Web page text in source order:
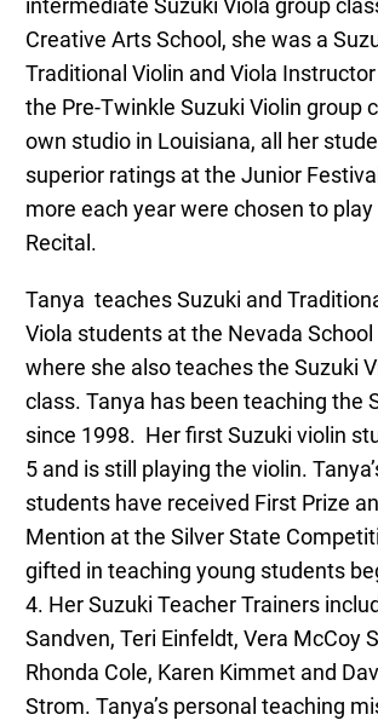
intermediate Suzuki Viola group
Creative Arts School, she was a
Traditional Violin and Viola
the Pre-Twinkle Suzuki Violin group
own studio in Louisiana, all her
superior ratings at the Junior
more each year were chosen to
Recital.
Tanya teaches Suzuki and
Viola students at the Nevada
where she also teaches the Suzuki
class. Tanya has been teaching the
since 1998. Her first Suzuki violin
5 and is still playing the violin. Tanya
students have received First Prize
Mention at the Silver State
gifted in teaching young students
4. Her Suzuki Teacher Trainers
Sandven, Teri Einfeldt, Vera McCoy
Rhonda Cole, Karen Kimmet and
Strom. Tanya’s personal teaching